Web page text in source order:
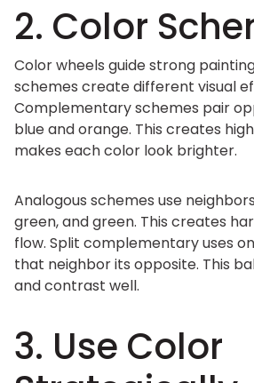
2. Color
Color wheels guide strong
schemes create different visual
Complementary schemes pair
blue and orange. This creates
makes each color look brighter.
Analogous schemes use
green, and green. This creates
flow. Split complementary uses
that neighbor its opposite. This
and contrast well.
3. Use Color